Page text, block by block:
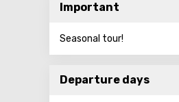
Important
Seasonal tour!
Departure days